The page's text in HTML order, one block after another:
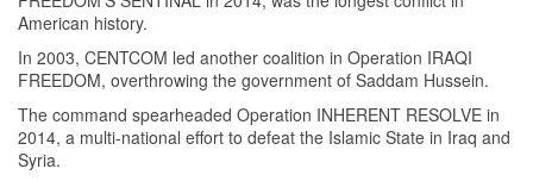
American history.
In 2003, CENTCOM led another coalition in Operation IRAQI
FREEDOM, overthrowing the government of Saddam Hussein.
The command spearheaded Operation INHERENT RESOLVE in
2014, a multi-national effort to defeat the Islamic State in Iraq and
Syria.